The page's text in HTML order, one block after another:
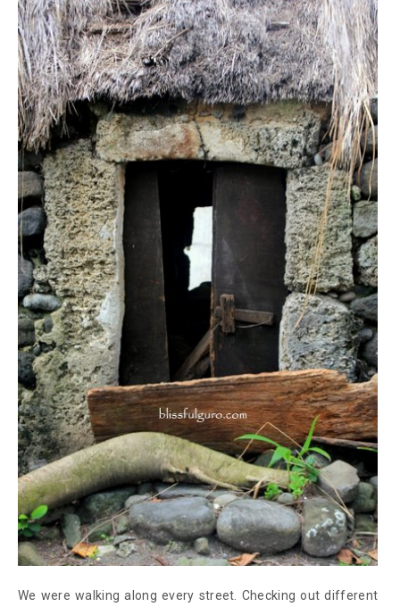
We were walking along every street. Checking out different